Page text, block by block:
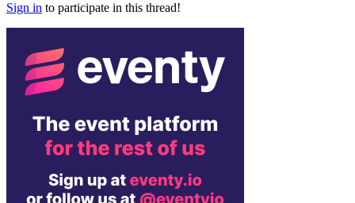
Sign in to participate in this thread!